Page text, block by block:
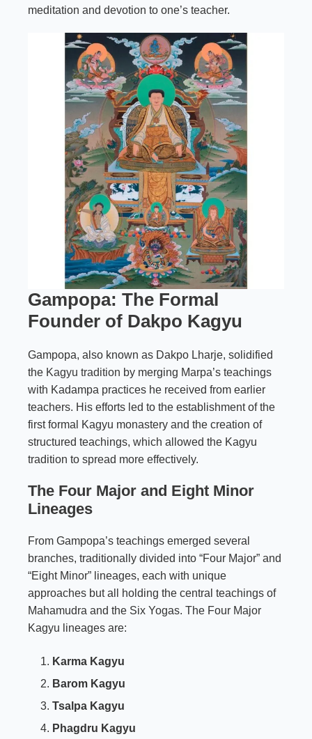
meditation and devotion to one’s teacher.
Gampopa: The Formal
Founder of Dakpo Kagyu
Gampopa, also known as Dakpo Lharje, solidified
the Kagyu tradition by merging Marpa’s teachings
with Kadampa practices he received from earlier
teachers. His efforts led to the establishment of the
first formal Kagyu monastery and the creation of
structured teachings, which allowed the Kagyu
tradition to spread more effectively.
The Four Major and Eight Minor
Lineages
From Gampopa’s teachings emerged several
branches, traditionally divided into “Four Major” and
“Eight Minor” lineages, each with unique
approaches but all holding the central teachings of
Mahamudra and the Six Yogas. The Four Major
Kagyu lineages are:
Karma Kagyu
Barom Kagyu
Tsalpa Kagyu
Phagdru Kagyu